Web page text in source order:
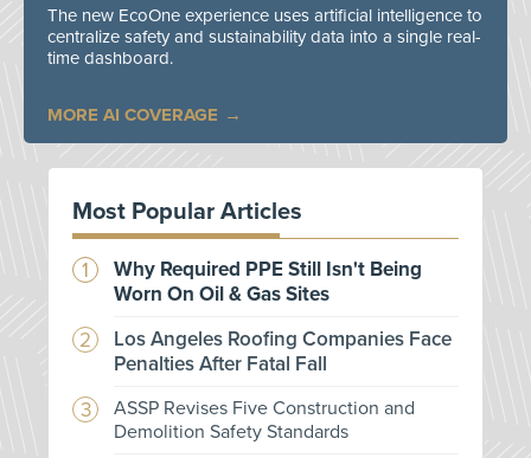
The new EcoOne experience uses artificial intelligence to
centralize safety and sustainability data into a single real-
time dashboard.
MORE AI COVERAGE
Most Popular Articles
Why Required PPE Still Isn't Being
Worn On Oil & Gas Sites
Los Angeles Roofing Companies Face
Penalties After Fatal Fall
ASSP Revises Five Construction and
Demolition Safety Standards